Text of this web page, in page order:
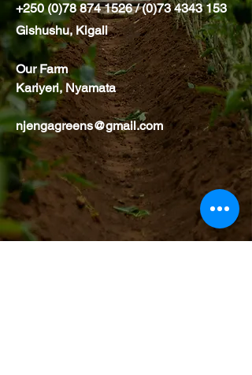
+250 (0)78 874 1526/(0)73 4343 153
Gishushu, Kigali
Our Farm
Kariyeri, Nyamata
njengagreens@gmail.com